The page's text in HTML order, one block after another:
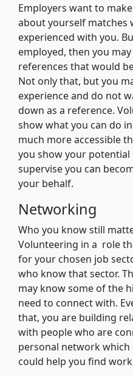
Employers want to
about yourself matches
experienced with you.
employed, then you
references that would
Not only that, but you
experience and do not
down as a reference.
show what you can do
much more accessible
you show your
supervise you can
your behalf.
Networking
Who you know still
Volunteering in a role
for your chosen job
who know that sector.
may know some of the
need to connect with.
that, you are building
with people who are
personal network
could help you find